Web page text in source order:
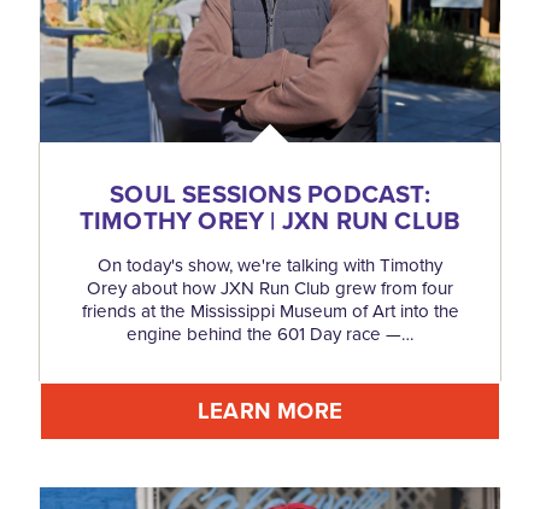
SOUL SESSIONS PODCAST:
TIMOTHY OREY | JXN RUN CLUB
On today's show, we're talking with Timothy
Orey about how JXN Run Club grew from four
friends at the Mississippi Museum of Art into the
engine behind the 601 Day race —…
LEARN MORE